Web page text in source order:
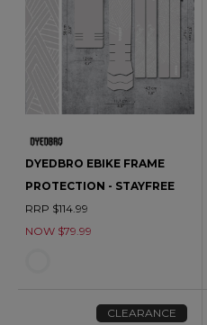
DYEDBRO EBIKE FRAME
PROTECTION - STAYFREE
RRP $114.99
NOW $79.99
CLEARANCE